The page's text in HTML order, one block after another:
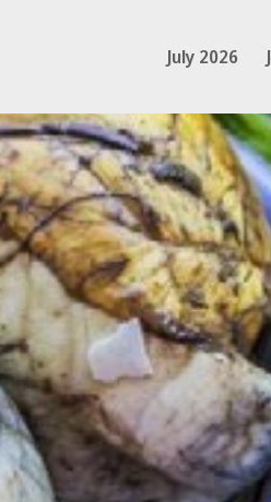
July 2026